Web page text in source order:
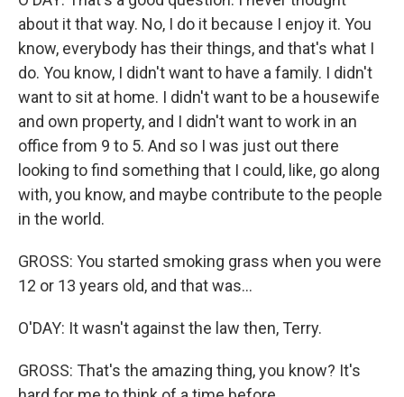
about it that way. No, I do it because I enjoy it. You
know, everybody has their things, and that's what I
do. You know, I didn't want to have a family. I didn't
want to sit at home. I didn't want to be a housewife
and own property, and I didn't want to work in an
office from 9 to 5. And so I was just out there
looking to find something that I could, like, go along
with, you know, and maybe contribute to the people
in the world.
GROSS: You started smoking grass when you were
12 or 13 years old, and that was...
O'DAY: It wasn't against the law then, Terry.
GROSS: That's the amazing thing, you know? It's